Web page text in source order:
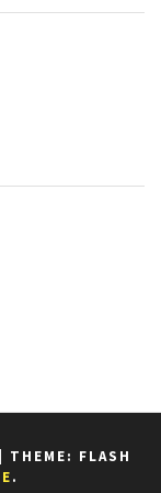
THEME: FLASH
.